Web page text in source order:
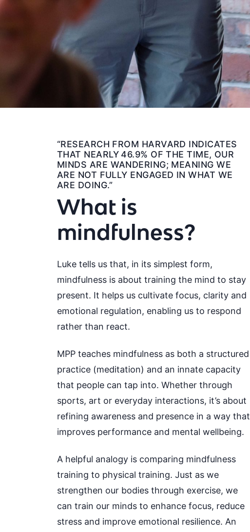
“RESEARCH FROM HARVARD INDICATES
THAT NEARLY 46.9% OF THE TIME, OUR
MINDS ARE WANDERING; MEANING WE
ARE NOT FULLY ENGAGED IN WHAT WE
ARE DOING.”
What is
mindfulness?
Luke tells us that, in its simplest form,
mindfulness is about training the mind to stay
present. It helps us cultivate focus, clarity and
emotional regulation, enabling us to respond
rather than react.
MPP teaches mindfulness as both a structured
practice (meditation) and an innate capacity
that people can tap into. Whether through
sports, art or everyday interactions, it’s about
refining awareness and presence in a way that
improves performance and mental wellbeing.
A helpful analogy is comparing mindfulness
training to physical training. Just as we
strengthen our bodies through exercise, we
can train our minds to enhance focus, reduce
stress and improve emotional resilience. An